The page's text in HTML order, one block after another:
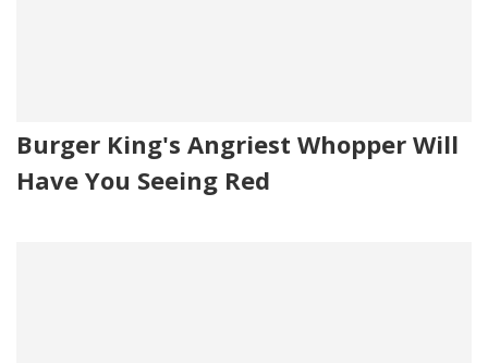
Burger King's Angriest Whopper Will
Have You Seeing Red